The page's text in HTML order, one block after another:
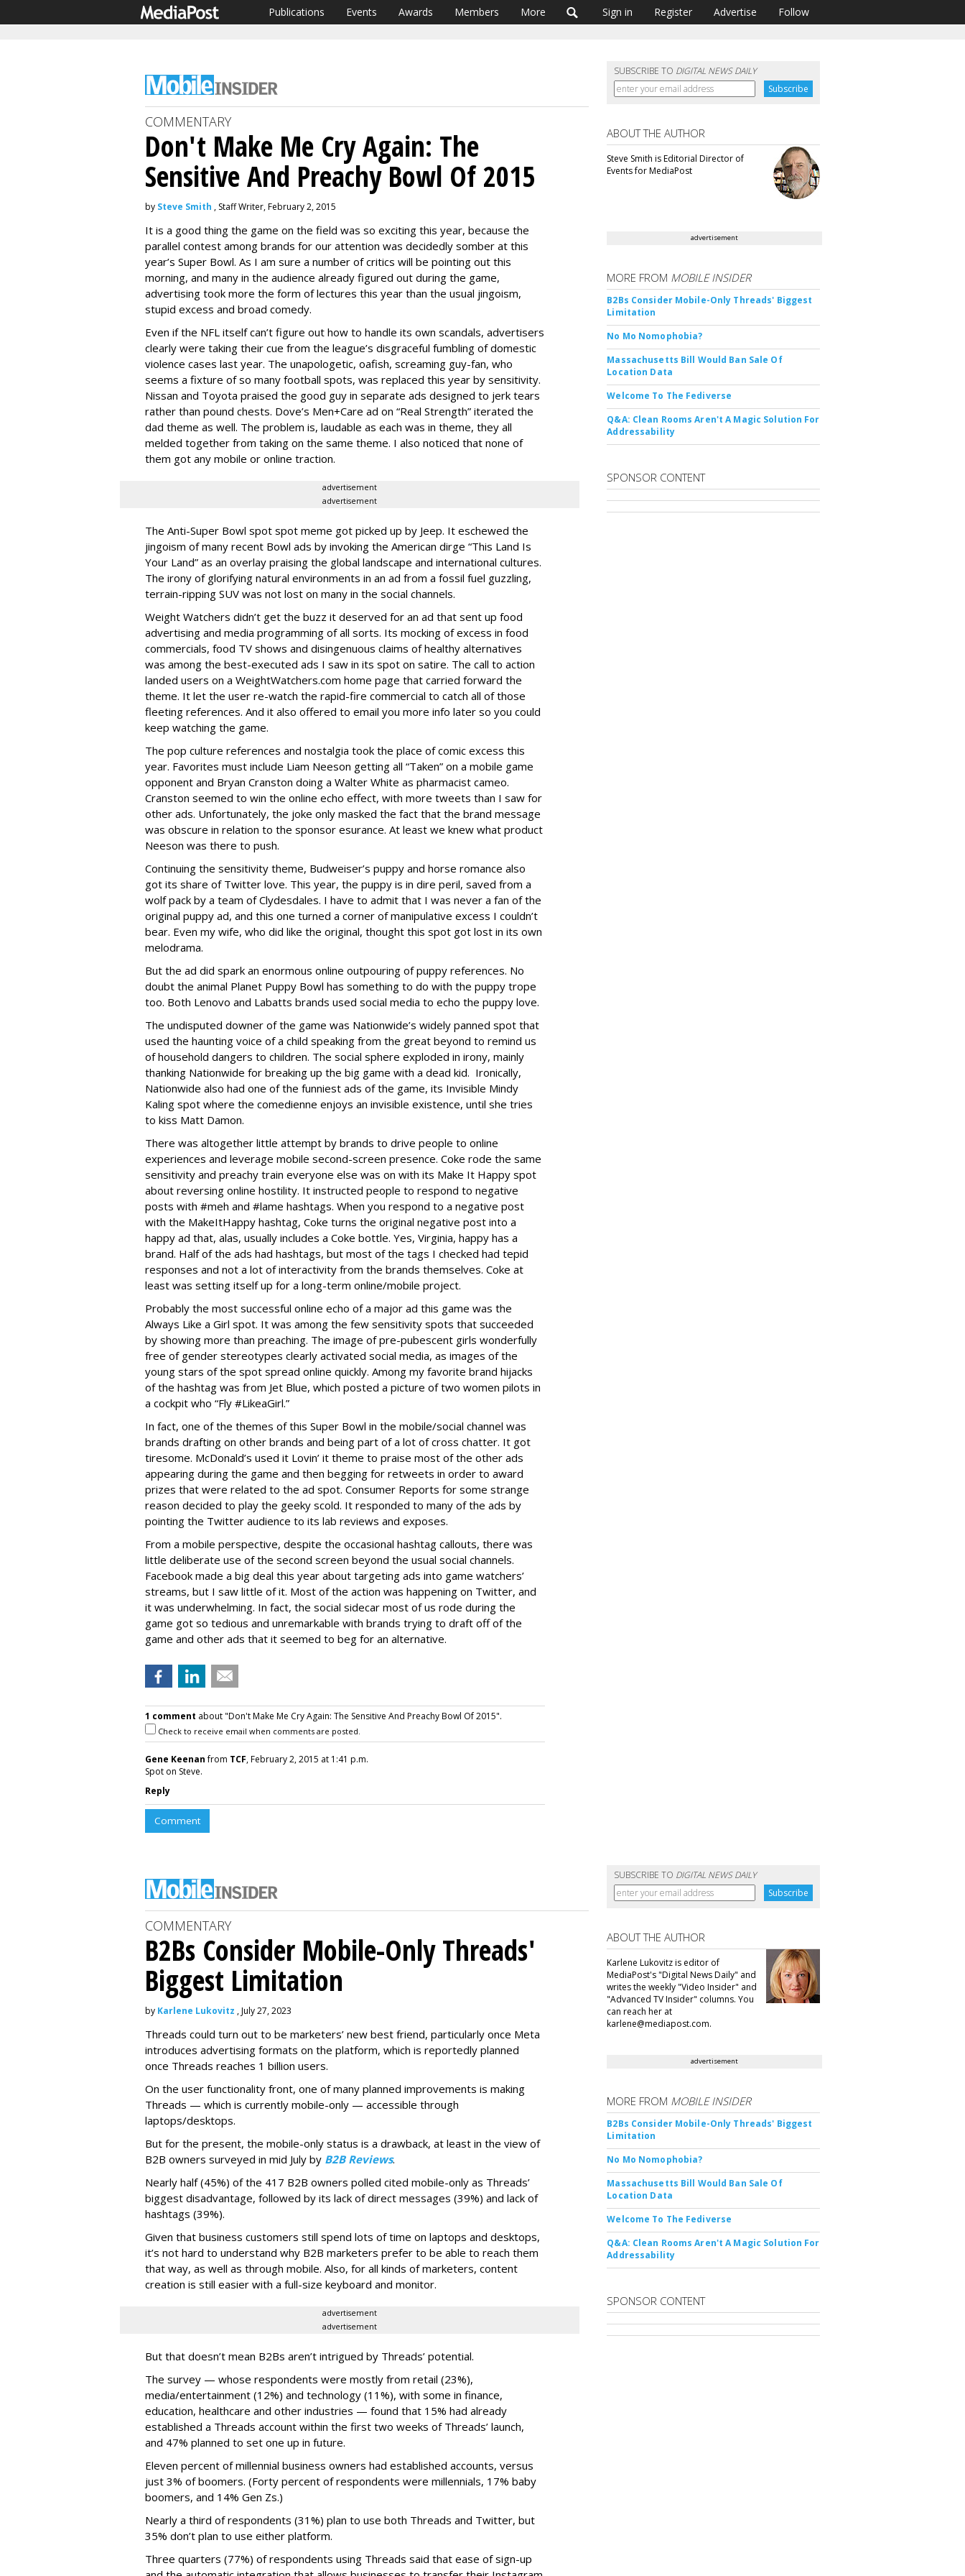
Publications Events Awards Members More Sign in Register Advertise Follow
SUBSCRIBE TO DIGITAL NEWS DAILY
COMMENTARY
Don't Make Me Cry Again: The
Sensitive And Preachy Bowl Of 2015
by Steve Smith , Staff Writer, February 2, 2015
It is a good thing the game on the field was so exciting this year, because the
parallel contest among brands for our attention was decidedly somber at this
year’s Super Bowl. As I am sure a number of critics will be pointing out this
morning, and many in the audience already figured out during the game,
advertising took more the form of lectures this year than the usual jingoism,
stupid excess and broad comedy.
Even if the NFL itself can’t figure out how to handle its own scandals, advertisers
clearly were taking their cue from the league’s disgraceful fumbling of domestic
violence cases last year. The unapologetic, oafish, screaming guy-fan, who
seems a fixture of so many football spots, was replaced this year by sensitivity.
Nissan and Toyota praised the good guy in separate ads designed to jerk tears
rather than pound chests. Dove’s Men+Care ad on “Real Strength” iterated the
dad theme as well. The problem is, laudable as each was in theme, they all
melded together from taking on the same theme. I also noticed that none of
them got any mobile or online traction.
advertisement
advertisement
The Anti-Super Bowl spot spot meme got picked up by Jeep. It eschewed the
jingoism of many recent Bowl ads by invoking the American dirge “This Land Is
Your Land” as an overlay praising the global landscape and international cultures.
The irony of glorifying natural environments in an ad from a fossil fuel guzzling,
terrain-ripping SUV was not lost on many in the social channels.
Weight Watchers didn’t get the buzz it deserved for an ad that sent up food
advertising and media programming of all sorts. Its mocking of excess in food
commercials, food TV shows and disingenuous claims of healthy alternatives
was among the best-executed ads I saw in its spot on satire. The call to action
landed users on a WeightWatchers.com home page that carried forward the
theme. It let the user re-watch the rapid-fire commercial to catch all of those
fleeting references. And it also offered to email you more info later so you could
keep watching the game.
The pop culture references and nostalgia took the place of comic excess this
year. Favorites must include Liam Neeson getting all “Taken” on a mobile game
opponent and Bryan Cranston doing a Walter White as pharmacist cameo.
Cranston seemed to win the online echo effect, with more tweets than I saw for
other ads. Unfortunately, the joke only masked the fact that the brand message
was obscure in relation to the sponsor esurance. At least we knew what product
Neeson was there to push.
Continuing the sensitivity theme, Budweiser’s puppy and horse romance also
got its share of Twitter love. This year, the puppy is in dire peril, saved from a
wolf pack by a team of Clydesdales. I have to admit that I was never a fan of the
original puppy ad, and this one turned a corner of manipulative excess I couldn’t
bear. Even my wife, who did like the original, thought this spot got lost in its own
melodrama.
But the ad did spark an enormous online outpouring of puppy references. No
doubt the animal Planet Puppy Bowl has something to do with the puppy trope
too. Both Lenovo and Labatts brands used social media to echo the puppy love.
The undisputed downer of the game was Nationwide’s widely panned spot that
used the haunting voice of a child speaking from the great beyond to remind us
of household dangers to children. The social sphere exploded in irony, mainly
thanking Nationwide for breaking up the big game with a dead kid. Ironically,
Nationwide also had one of the funniest ads of the game, its Invisible Mindy
Kaling spot where the comedienne enjoys an invisible existence, until she tries
to kiss Matt Damon.
There was altogether little attempt by brands to drive people to online
experiences and leverage mobile second-screen presence. Coke rode the same
sensitivity and preachy train everyone else was on with its Make It Happy spot
about reversing online hostility. It instructed people to respond to negative
posts with #meh and #lame hashtags. When you respond to a negative post
with the MakeItHappy hashtag, Coke turns the original negative post into a
happy ad that, alas, usually includes a Coke bottle. Yes, Virginia, happy has a
brand. Half of the ads had hashtags, but most of the tags I checked had tepid
responses and not a lot of interactivity from the brands themselves. Coke at
least was setting itself up for a long-term online/mobile project.
Probably the most successful online echo of a major ad this game was the
Always Like a Girl spot. It was among the few sensitivity spots that succeeded
by showing more than preaching. The image of pre-pubescent girls wonderfully
free of gender stereotypes clearly activated social media, as images of the
young stars of the spot spread online quickly. Among my favorite brand hijacks
of the hashtag was from Jet Blue, which posted a picture of two women pilots in
a cockpit who “Fly #LikeaGirl.”
In fact, one of the themes of this Super Bowl in the mobile/social channel was
brands drafting on other brands and being part of a lot of cross chatter. It got
tiresome. McDonald’s used it Lovin’ it theme to praise most of the other ads
appearing during the game and then begging for retweets in order to award
prizes that were related to the ad spot. Consumer Reports for some strange
reason decided to play the geeky scold. It responded to many of the ads by
pointing the Twitter audience to its lab reviews and exposes.
From a mobile perspective, despite the occasional hashtag callouts, there was
little deliberate use of the second screen beyond the usual social channels.
Facebook made a big deal this year about targeting ads into game watchers’
streams, but I saw little of it. Most of the action was happening on Twitter, and
it was underwhelming. In fact, the social sidecar most of us rode during the
game got so tedious and unremarkable with brands trying to draft off of the
game and other ads that it seemed to beg for an alternative.
1 comment about "Don't Make Me Cry Again: The Sensitive And Preachy Bowl Of 2015".
Check to receive email when comments are posted.
Gene Keenanfrom TCF, February 2, 2015 at 1:41 p.m.
Spot on Steve.
Reply
Comment
ABOUT THE AUTHOR
Steve Smith is Editorial Director of
Events for MediaPost
advertisement
MORE FROM MOBILE INSIDER
B2Bs Consider Mobile-Only Threads' Biggest
Limitation
No Mo Nomophobia?
Massachusetts Bill Would Ban Sale Of
Location Data
Welcome To The Fediverse
Q&A: Clean Rooms Aren't A Magic Solution For
Addressability
SPONSOR CONTENT
SUBSCRIBE TO DIGITAL NEWS DAILY
COMMENTARY
B2Bs Consider Mobile-Only Threads'
Biggest Limitation
by Karlene Lukovitz , July 27, 2023
Threads could turn out to be marketers’ new best friend, particularly once Meta
introduces advertising formats on the platform, which is reportedly planned
once Threads reaches 1 billion users.
On the user functionality front, one of many planned improvements is making
Threads — which is currently mobile-only — accessible through
laptops/desktops.
But for the present, the mobile-only status is a drawback, at least in the view of
B2B owners surveyed in mid July by B2B Reviews.
Nearly half (45%) of the 417 B2B owners polled cited mobile-only as Threads’
biggest disadvantage, followed by its lack of direct messages (39%) and lack of
hashtags (39%).
Given that business customers still spend lots of time on laptops and desktops,
it’s not hard to understand why B2B marketers prefer to be able to reach them
that way, as well as through mobile. Also, for all kinds of marketers, content
creation is still easier with a full-size keyboard and monitor.
advertisement
advertisement
But that doesn’t mean B2Bs aren’t intrigued by Threads’ potential.
The survey — whose respondents were mostly from retail (23%),
media/entertainment (12%) and technology (11%), with some in finance,
education, healthcare and other industries — found that 15% had already
established a Threads account within the first two weeks of Threads’ launch,
and 47% planned to set one up in future.
Eleven percent of millennial business owners had established accounts, versus
just 3% of boomers. (Forty percent of respondents were millennials, 17% baby
boomers, and 14% Gen Zs.)
Nearly a third of respondents (31%) plan to use both Threads and Twitter, but
35% don’t plan to use either platform.
Three quarters (77%) of respondents using Threads said that ease of sign-up
ABOUT THE AUTHOR
Karlene Lukovitz is editor of
MediaPost's "Digital News Daily" and
writes the weekly "Video Insider" and
"Advanced TV Insider" columns. You
can reach her at
karlene@mediapost.com.
advertisement
MORE FROM MOBILE INSIDER
B2Bs Consider Mobile-Only Threads' Biggest
Limitation
No Mo Nomophobia?
Massachusetts Bill Would Ban Sale Of
Location Data
Welcome To The Fediverse
Q&A: Clean Rooms Aren't A Magic Solution For
Addressability
SPONSOR CONTENT